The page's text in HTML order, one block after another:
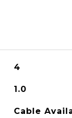
4
1.0
Cable